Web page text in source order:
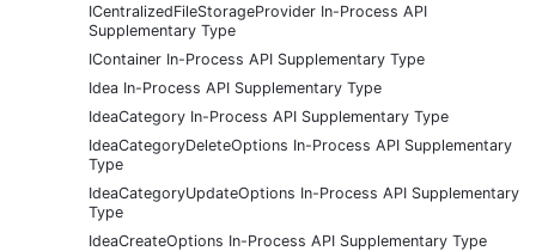
ICentralizedFileStorageProvider In-Process API
Supplementary Type
IContainer In-Process API Supplementary Type
Idea In-Process API Supplementary Type
IdeaCategory In-Process API Supplementary Type
IdeaCategoryDeleteOptions In-Process API Supplementary
Type
IdeaCategoryUpdateOptions In-Process API Supplementary
Type
IdeaCreateOptions In-Process API Supplementary Type